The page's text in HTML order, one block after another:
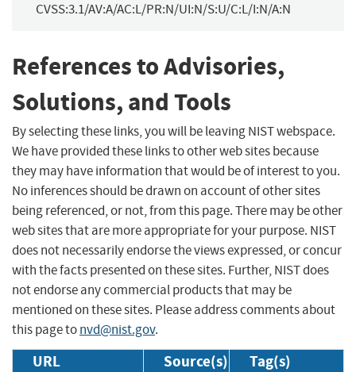
CVSS:3.1/AV:A/AC:L/PR:N/UI:N/S:U/C:L/I:N/A:N
References to Advisories,
Solutions, and Tools
By selecting these links, you will be leaving NIST webspace.
We have provided these links to other web sites because
they may have information that would be of interest to you.
No inferences should be drawn on account of other sites
being referenced, or not, from this page. There may be other
web sites that are more appropriate for your purpose. NIST
does not necessarily endorse the views expressed, or concur
with the facts presented on these sites. Further, NIST does
not endorse any commercial products that may be
mentioned on these sites. Please address comments about
this page tonvd@nist.gov.
URL Source(s) Tag(s)